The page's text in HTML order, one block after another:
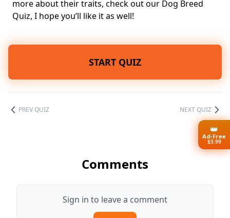
more about their traits, check out our Dog Breed
Quiz, I hope you’ll like it as well!
START QUIZ
PREV QUIZ NEXT QUIZ
Comments
Sign in to leave a comment
👑
Ad-Free
$3.99